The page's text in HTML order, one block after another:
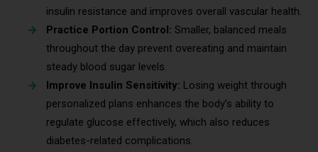
insulin resistance and improves overall vascular health.
Practice Portion Control: Smaller, balanced meals
throughout the day prevent overeating and maintain
steady blood sugar levels.
Improve Insulin Sensitivity: Losing weight through
personalized plans enhances the body’s ability to
regulate glucose effectively, which also reduces
diabetes-related complications.